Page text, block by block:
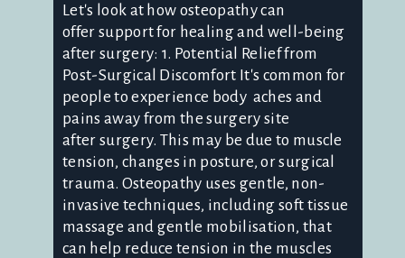
Let's look at how osteopathy can
offer support for healing and well-being
after surgery: 1. Potential Relief from
Post-Surgical Discomfort It's common for
people to experience body aches and
pains away from the surgery site
after surgery. This may be due to muscle
tension, changes in posture, or surgical
trauma. Osteopathy uses gentle, non-
invasive techniques, including soft tissue
massage and gentle mobilisation, that
can help reduce tension in the muscles